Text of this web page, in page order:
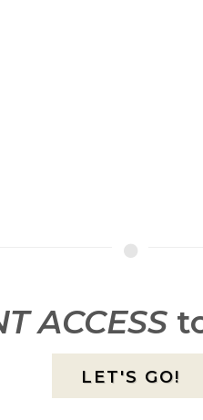
ACCESS
LET'S GO!